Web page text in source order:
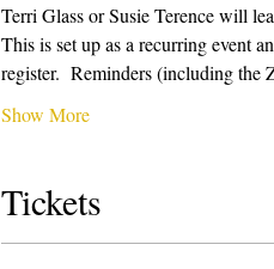
Terri Glass or Susie Terence will
This is set up as a recurring event
register.  Reminders (including
Show More
Tickets